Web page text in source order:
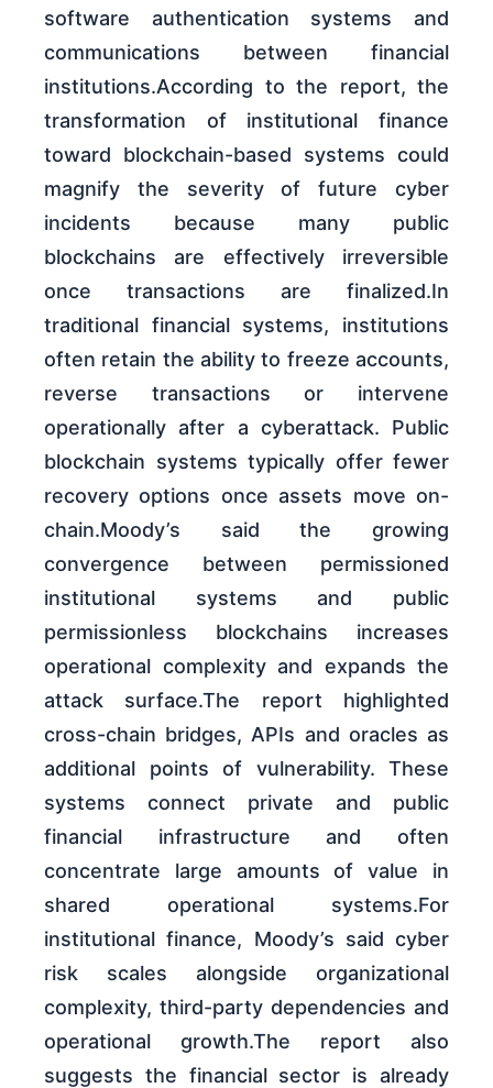
software authentication systems and
communications between financial
institutions.According to the report, the
transformation of institutional finance
toward blockchain-based systems could
magnify the severity of future cyber
incidents because many public
blockchains are effectively irreversible
once transactions are finalized.In
traditional financial systems, institutions
often retain the ability to freeze accounts,
reverse transactions or intervene
operationally after a cyberattack. Public
blockchain systems typically offer fewer
recovery options once assets move on-
chain.Moody’s said the growing
convergence between permissioned
institutional systems and public
permissionless blockchains increases
operational complexity and expands the
attack surface.The report highlighted
cross-chain bridges, APIs and oracles as
additional points of vulnerability. These
systems connect private and public
financial infrastructure and often
concentrate large amounts of value in
shared operational systems.For
institutional finance, Moody’s said cyber
risk scales alongside organizational
complexity, third-party dependencies and
operational growth.The report also
suggests the financial sector is already